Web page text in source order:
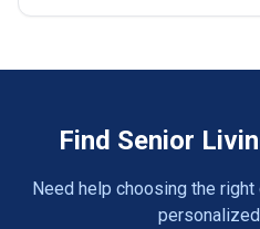
Find Senior
Need help choosing the